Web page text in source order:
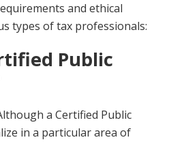
and ethical
types of tax professionals:
Public
a Certified Public
in a particular area of